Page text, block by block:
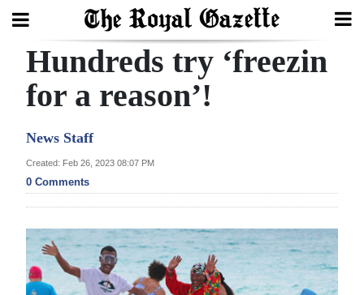
Search
Year
In
Review
Bermuda
Budget
Hundreds try ‘freezin
for a reason’!
News Staff
Created: Feb 26, 2023 08:07 PM
0 Comments